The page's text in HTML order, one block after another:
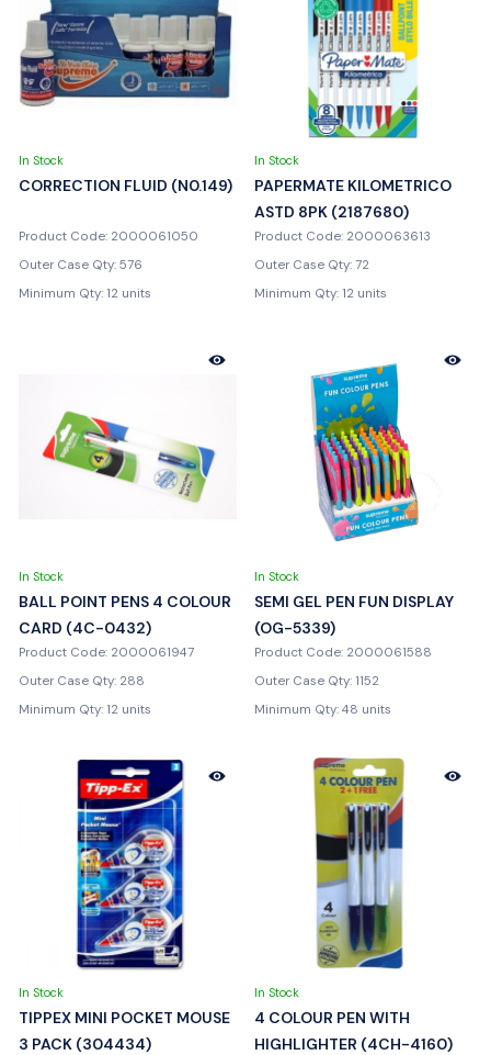
In Stock
CORRECTION FLUID (N0.149)
Product Code: 2000061050
Outer Case Qty: 576
Minimum Qty: 12 units
In Stock
PAPERMATE KILOMETRICO
ASTD 8PK (2187680)
Product Code: 2000063613
Outer Case Qty: 72
Minimum Qty: 12 units
In Stock
BALL POINT PENS 4 COLOUR
CARD (4C-0432)
Product Code: 2000061947
Outer Case Qty: 288
Minimum Qty: 12 units
In Stock
SEMI GEL PEN FUN DISPLAY
(OG-5339)
Product Code: 2000061588
Outer Case Qty: 1152
Minimum Qty: 48 units
In Stock
TIPPEX MINI POCKET MOUSE
3 PACK (304434)
In Stock
4 COLOUR PEN WITH
HIGHLIGHTER (4CH-4160)